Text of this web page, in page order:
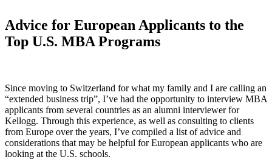
Advice for European Applicants to the
Top U.S. MBA Programs
Since moving to Switzerland for what my family and I are calling an
“extended business trip”, I’ve had the opportunity to interview MBA
applicants from several countries as an alumni interviewer for
Kellogg. Through this experience, as well as consulting to clients
from Europe over the years, I’ve compiled a list of advice and
considerations that may be helpful for European applicants who are
looking at the U.S. schools.